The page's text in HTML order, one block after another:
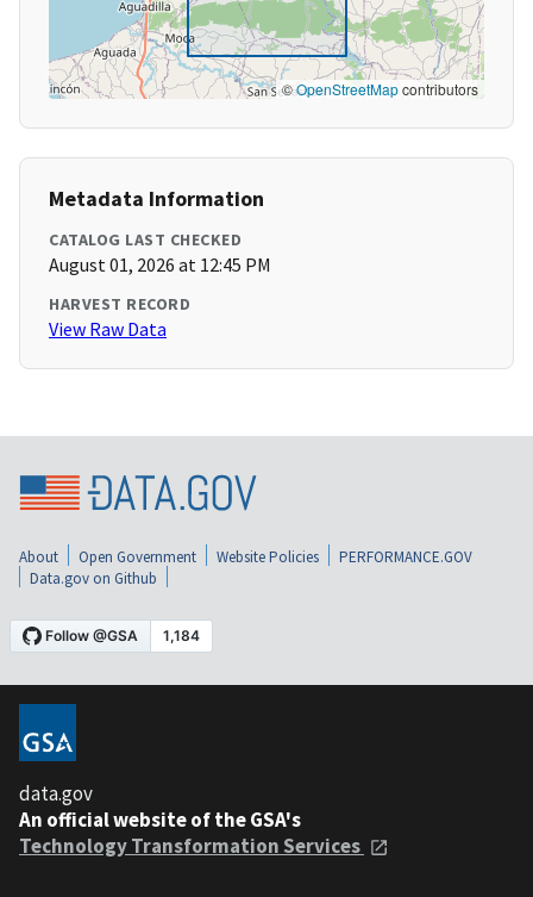
©OpenStreetMapcontributors
Metadata Information
CATALOG LAST CHECKED
August 01, 2026 at 12:45 PM
HARVEST RECORD
View Raw Data
About Open Government Website Policies
PERFORMANCE.GOV
Data.gov on Github
data.gov
An official website of the GSA's
Technology Transformation Services